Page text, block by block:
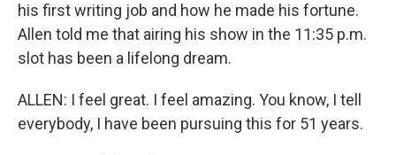
his first writing job and how he made his fortune.
Allen told me that airing his show in the 11:35 p.m.
slot has been a lifelong dream.
ALLEN: I feel great. I feel amazing. You know, I tell
everybody, I have been pursuing this for 51 years.